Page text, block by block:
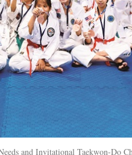
and Invitational Taekwon-Do